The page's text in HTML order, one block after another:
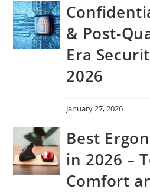
& Post-
Era
2026
January 27, 2026
Best
in 2026 –
Comfort